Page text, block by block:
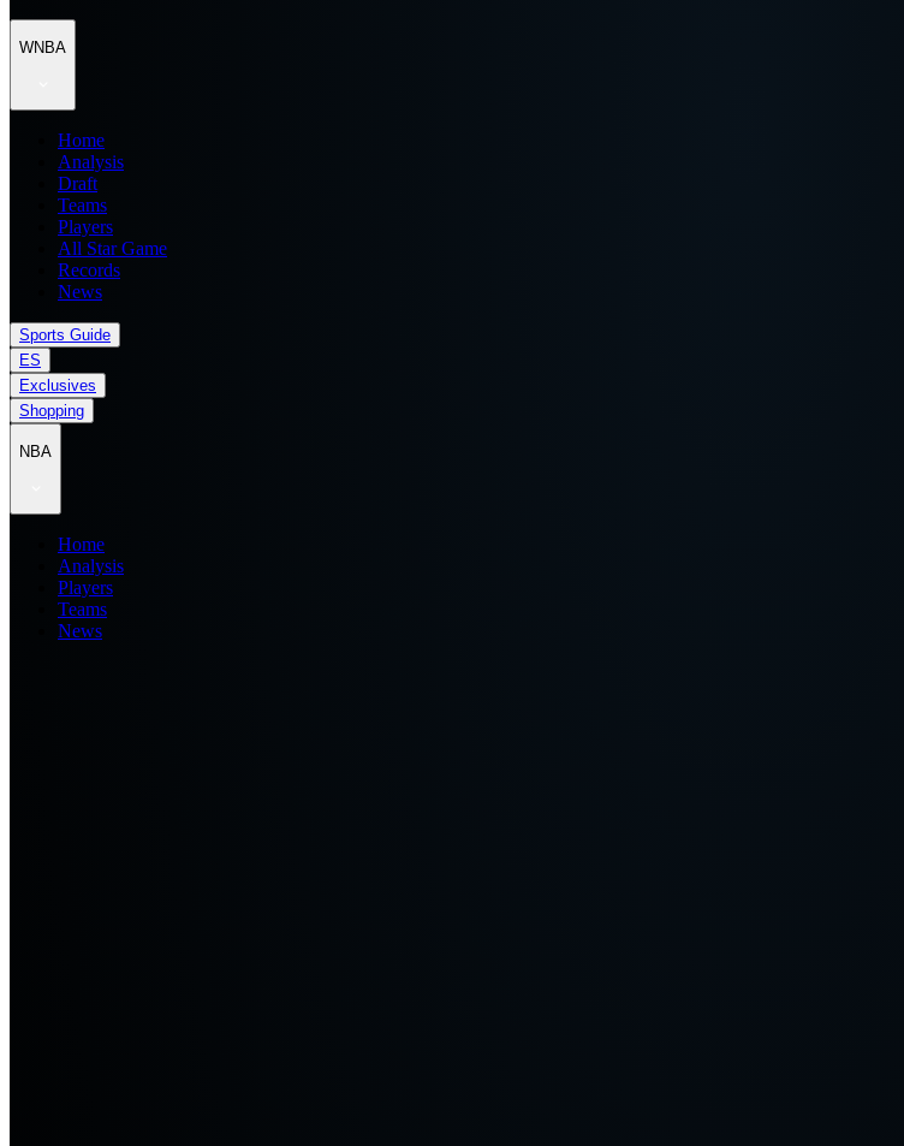
WNBA
Home
Analysis
Draft
Teams
Players
All Star Game
Records
News
Sports Guide
ES
Exclusives
Shopping
NBA
Home
Analysis
Players
Teams
News